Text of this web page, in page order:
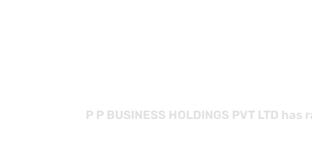
P P BUSINESS HOLDINGS PVT LTD